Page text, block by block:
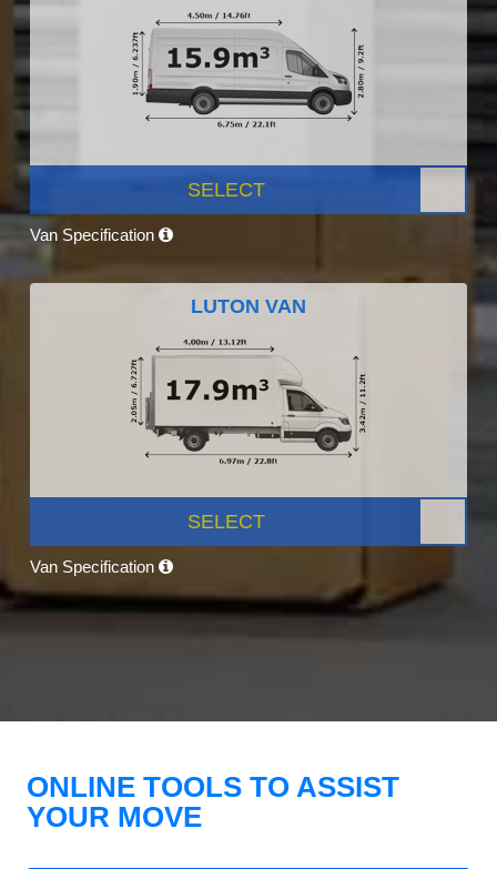
SELECT
Van Specification
LUTON VAN
SELECT
Van Specification
ONLINE TOOLS TO ASSIST
YOUR MOVE